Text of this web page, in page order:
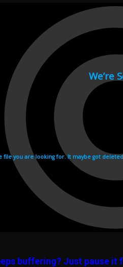
buffering? Just pause